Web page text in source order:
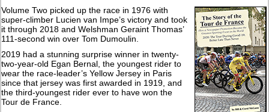
Volume Two picked up the race in 1976 with
super-climber Lucien van Impe’s victory and took
it through 2018 and Welshman Geraint Thomas’
111-second win over Tom Dumoulin.
2019 had a stunning surprise winner in twenty-
two-year-old Egan Bernal, the youngest rider to
wear the race-leader’s Yellow Jersey in Paris
since that jersey was first awarded in 1919, and
the third-youngest rider ever to have won the
Tour de France.